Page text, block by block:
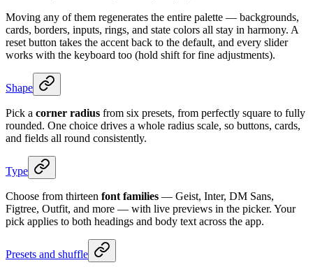
Moving any of them regenerates the entire palette — backgrounds,
cards, borders, inputs, rings, and state colors all stay in harmony. A
reset button takes the accent back to the default, and every slider
works with the keyboard too (hold shift for fine adjustments).
Shape
Pick a corner radius from six presets, from perfectly square to fully
rounded. One choice drives a whole radius scale, so buttons, cards,
and fields all round consistently.
Type
Choose from thirteen font families — Geist, Inter, DM Sans,
Figtree, Outfit, and more — with live previews in the picker. Your
pick applies to both headings and body text across the app.
Presets and shuffle